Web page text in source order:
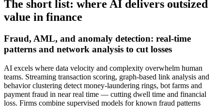
The short list: where AI delivers outsized
value in finance
Fraud, AML, and anomaly detection: real‑time
patterns and network analysis to cut losses
AI excels where data velocity and complexity overwhelm human
teams. Streaming transaction scoring, graph‑based link analysis and
behavior clustering detect money‑laundering rings, bot farms and
payment fraud in near real time — cutting dwell time and financial
loss. Firms combine supervised models for known fraud patterns